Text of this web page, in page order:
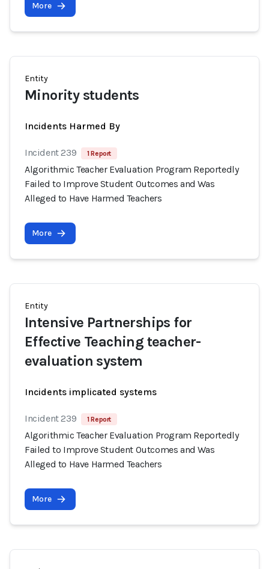
More
Entity
Minority students
Incidents Harmed By
Incident 239 1 Report
Algorithmic Teacher Evaluation Program Reportedly
Failed to Improve Student Outcomes and Was
Alleged to Have Harmed Teachers
More
Entity
Intensive Partnerships for
Effective Teaching teacher-
evaluation system
Incidents implicated systems
Incident 239 1 Report
Algorithmic Teacher Evaluation Program Reportedly
Failed to Improve Student Outcomes and Was
Alleged to Have Harmed Teachers
More